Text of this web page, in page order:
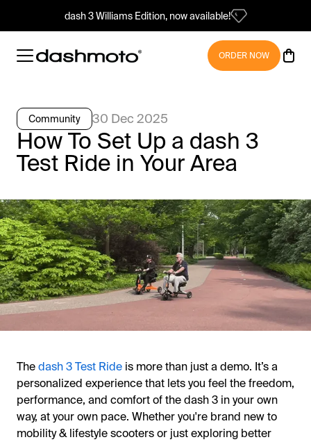
dash 3 Williams Edition, now available!
ORDER NOW
Community 30 Dec 2025
How To Set Up a dash 3
Test Ride in Your Area
Thedash 3 Test Ride is more than just a demo. It’s a
personalized experience that lets you feel the freedom,
performance, and comfort of the dash 3 in your own
way, at your own pace. Whether you're brand new to
mobility & lifestyle scooters or just exploring better